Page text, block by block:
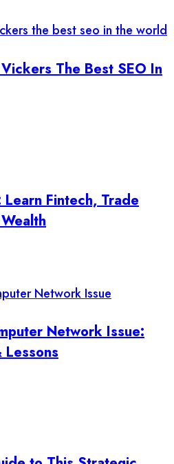
The Best SEO In
Fintech, Trade
Network Issue:
Lessons